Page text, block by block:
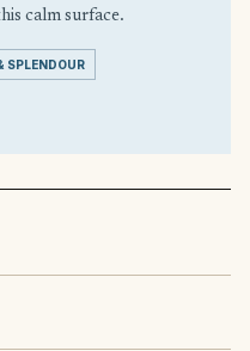
calm surface.
SPLENDOUR